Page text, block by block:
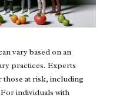
vary based on an
practices. Experts
at risk, including
individuals with